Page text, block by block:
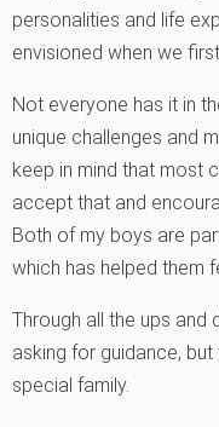
personalities and life
envisioned when we
Not everyone has it in
unique challenges and
keep in mind that most
accept that and
Both of my boys are
which has helped them
Through all the ups and
asking for guidance,
special family.